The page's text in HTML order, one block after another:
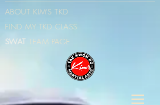
ABOUT KIM'S TKD
FIND MY TKD CLASS
SWAT TEAM PAGE